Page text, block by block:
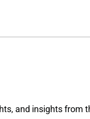
and insights from